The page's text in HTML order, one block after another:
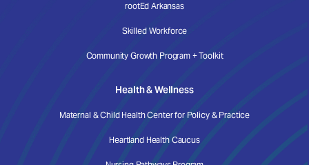
rootEd Arkansas
Skilled Workforce
Community Growth Program + Toolkit
Health & Wellness
Maternal & Child Health Center for Policy & Practice
Heartland Health Caucus